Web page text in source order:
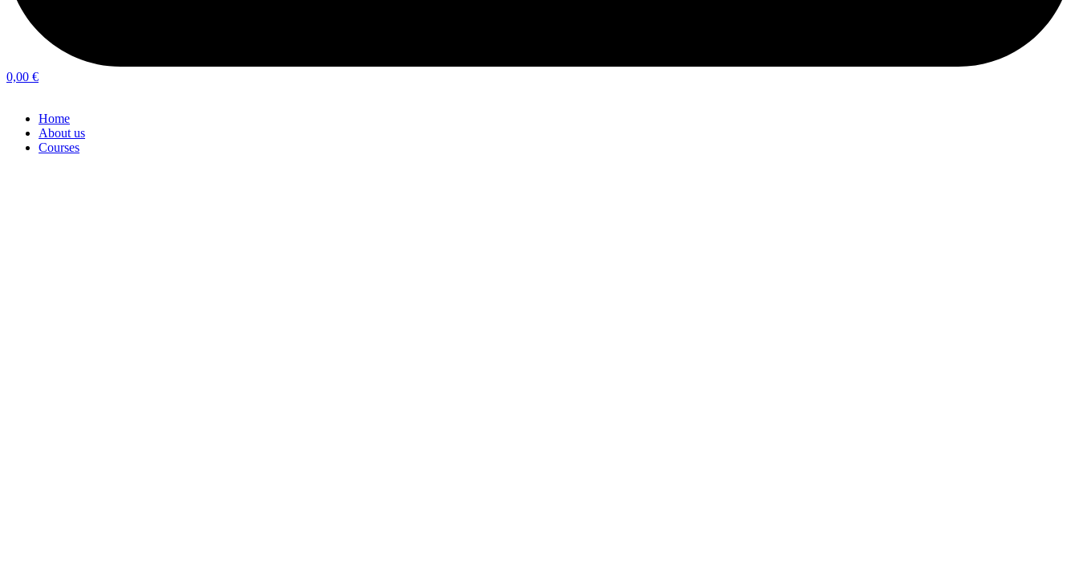
0,00 €
Home
About us
Courses